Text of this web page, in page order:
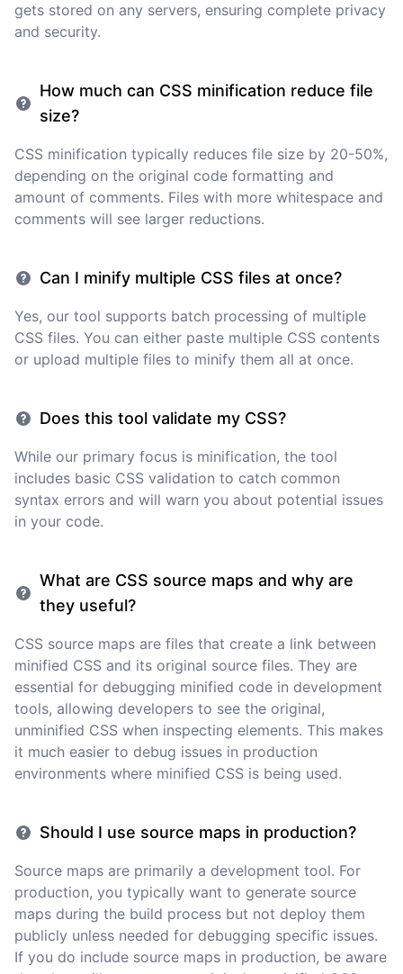
gets stored on any servers, ensuring complete privacy
and security.
How much can CSS minification reduce file
size?
CSS minification typically reduces file size by 20-50%,
depending on the original code formatting and
amount of comments. Files with more whitespace and
comments will see larger reductions.
Can I minify multiple CSS files at once?
Yes, our tool supports batch processing of multiple
CSS files. You can either paste multiple CSS contents
or upload multiple files to minify them all at once.
Does this tool validate my CSS?
While our primary focus is minification, the tool
includes basic CSS validation to catch common
syntax errors and will warn you about potential issues
in your code.
What are CSS source maps and why are
they useful?
CSS source maps are files that create a link between
minified CSS and its original source files. They are
essential for debugging minified code in development
tools, allowing developers to see the original,
unminified CSS when inspecting elements. This makes
it much easier to debug issues in production
environments where minified CSS is being used.
Should I use source maps in production?
Source maps are primarily a development tool. For
production, you typically want to generate source
maps during the build process but not deploy them
publicly unless needed for debugging specific issues.
If you do include source maps in production, be aware